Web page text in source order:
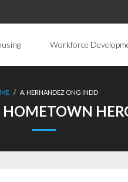
Workforce
/ A. HERNANDEZ ONG INDD